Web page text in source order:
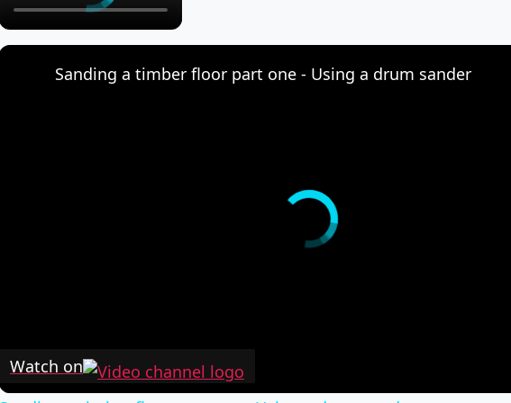
Sanding a timber floor part one - Using a drum sander
Watch on